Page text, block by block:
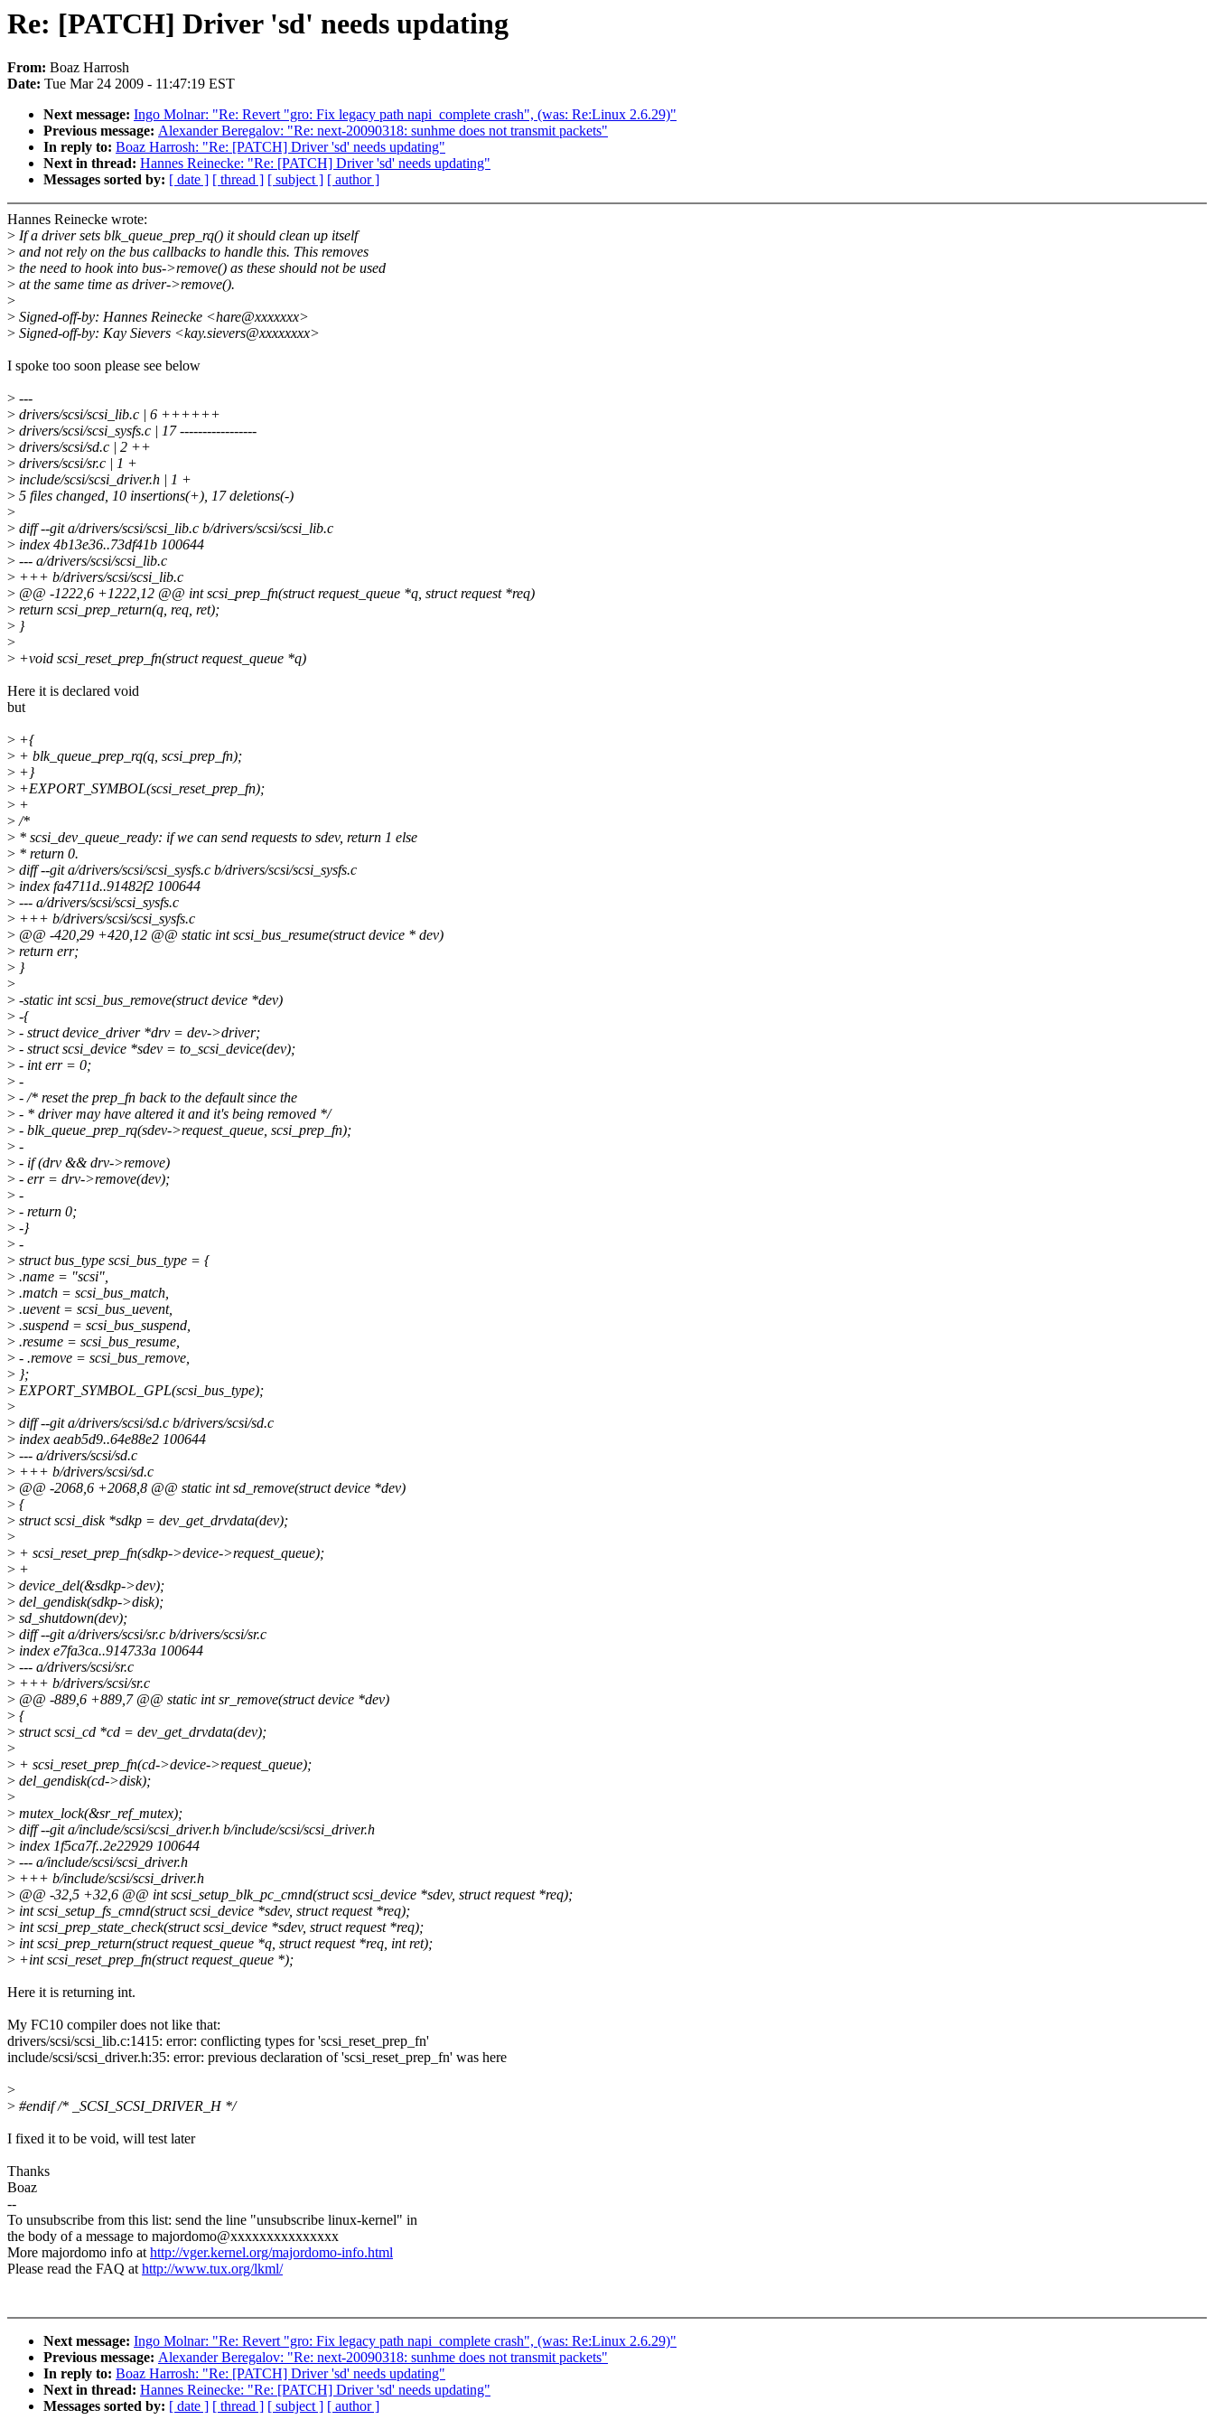
Re: [PATCH] Driver 'sd' needs updating
From: Boaz Harrosh
Date: Tue Mar 24 2009 - 11:47:19 EST
Next message: Ingo Molnar: "Re: Revert "gro: Fix legacy path napi_complete crash", (was: Re:Linux 2.6.29)"
Previous message: Alexander Beregalov: "Re: next-20090318: sunhme does not transmit packets"
In reply to: Boaz Harrosh: "Re: [PATCH] Driver 'sd' needs updating"
Next in thread: Hannes Reinecke: "Re: [PATCH] Driver 'sd' needs updating"
Messages sorted by: [ date ] [ thread ] [ subject ] [ author ]
Hannes Reinecke wrote:
> If a driver sets blk_queue_prep_rq() it should clean up itself
> and not rely on the bus callbacks to handle this. This removes
> the need to hook into bus->remove() as these should not be used
> at the same time as driver->remove().
>
> Signed-off-by: Hannes Reinecke <hare@xxxxxxx>
> Signed-off-by: Kay Sievers <kay.sievers@xxxxxxxx>
I spoke too soon please see below
> ---
> drivers/scsi/scsi_lib.c | 6 ++++++
> drivers/scsi/scsi_sysfs.c | 17 -----------------
> drivers/scsi/sd.c | 2 ++
> drivers/scsi/sr.c | 1 +
> include/scsi/scsi_driver.h | 1 +
> 5 files changed, 10 insertions(+), 17 deletions(-)
>
> diff --git a/drivers/scsi/scsi_lib.c b/drivers/scsi/scsi_lib.c
> index 4b13e36..73df41b 100644
> --- a/drivers/scsi/scsi_lib.c
> +++ b/drivers/scsi/scsi_lib.c
> @@ -1222,6 +1222,12 @@ int scsi_prep_fn(struct request_queue *q, struct request *req)
> return scsi_prep_return(q, req, ret);
> }
>
> +void scsi_reset_prep_fn(struct request_queue *q)
Here it is declared void
but
> +{
> + blk_queue_prep_rq(q, scsi_prep_fn);
> +}
> +EXPORT_SYMBOL(scsi_reset_prep_fn);
> +
>/*
> * scsi_dev_queue_ready: if we can send requests to sdev, return 1 else
> * return 0.
> diff --git a/drivers/scsi/scsi_sysfs.c b/drivers/scsi/scsi_sysfs.c
> index fa4711d..91482f2 100644
> --- a/drivers/scsi/scsi_sysfs.c
> +++ b/drivers/scsi/scsi_sysfs.c
> @@ -420,29 +420,12 @@ static int scsi_bus_resume(struct device * dev)
> return err;
> }
>
> -static int scsi_bus_remove(struct device *dev)
> -{
> - struct device_driver *drv = dev->driver;
> - struct scsi_device *sdev = to_scsi_device(dev);
> - int err = 0;
> -
> - /* reset the prep_fn back to the default since the
> - * driver may have altered it and it's being removed */
> - blk_queue_prep_rq(sdev->request_queue, scsi_prep_fn);
> -
> - if (drv && drv->remove)
> - err = drv->remove(dev);
> -
> - return 0;
> -}
> -
> struct bus_type scsi_bus_type = {
> .name = "scsi",
> .match = scsi_bus_match,
> .uevent = scsi_bus_uevent,
> .suspend = scsi_bus_suspend,
> .resume = scsi_bus_resume,
> - .remove = scsi_bus_remove,
> };
> EXPORT_SYMBOL_GPL(scsi_bus_type);
>
> diff --git a/drivers/scsi/sd.c b/drivers/scsi/sd.c
> index aeab5d9..64e88e2 100644
> --- a/drivers/scsi/sd.c
> +++ b/drivers/scsi/sd.c
> @@ -2068,6 +2068,8 @@ static int sd_remove(struct device *dev)
> {
> struct scsi_disk *sdkp = dev_get_drvdata(dev);
>
> + scsi_reset_prep_fn(sdkp->device->request_queue);
> +
> device_del(&sdkp->dev);
> del_gendisk(sdkp->disk);
> sd_shutdown(dev);
> diff --git a/drivers/scsi/sr.c b/drivers/scsi/sr.c
> index e7fa3ca..914733a 100644
> --- a/drivers/scsi/sr.c
> +++ b/drivers/scsi/sr.c
> @@ -889,6 +889,7 @@ static int sr_remove(struct device *dev)
> {
> struct scsi_cd *cd = dev_get_drvdata(dev);
>
> + scsi_reset_prep_fn(cd->device->request_queue);
> del_gendisk(cd->disk);
>
> mutex_lock(&sr_ref_mutex);
> diff --git a/include/scsi/scsi_driver.h b/include/scsi/scsi_driver.h
> index 1f5ca7f..2e22929 100644
> --- a/include/scsi/scsi_driver.h
> +++ b/include/scsi/scsi_driver.h
> @@ -32,5 +32,6 @@ int scsi_setup_blk_pc_cmnd(struct scsi_device *sdev, struct request *req);
> int scsi_setup_fs_cmnd(struct scsi_device *sdev, struct request *req);
> int scsi_prep_state_check(struct scsi_device *sdev, struct request *req);
> int scsi_prep_return(struct request_queue *q, struct request *req, int ret);
> +int scsi_reset_prep_fn(struct request_queue *);
Here it is returning int.
My FC10 compiler does not like that:
drivers/scsi/scsi_lib.c:1415: error: conflicting types for 'scsi_reset_prep_fn'
include/scsi/scsi_driver.h:35: error: previous declaration of 'scsi_reset_prep_fn' was here
>
> #endif /* _SCSI_SCSI_DRIVER_H */
I fixed it to be void, will test later
Thanks
Boaz
--
To unsubscribe from this list: send the line "unsubscribe linux-kernel" in
the body of a message to majordomo@xxxxxxxxxxxxxxx
More majordomo info athttp://vger.kernel.org/majordomo-info.html
Please read the FAQ athttp://www.tux.org/lkml/
Next message: Ingo Molnar: "Re: Revert "gro: Fix legacy path napi_complete crash", (was: Re:Linux 2.6.29)"
Previous message: Alexander Beregalov: "Re: next-20090318: sunhme does not transmit packets"
In reply to: Boaz Harrosh: "Re: [PATCH] Driver 'sd' needs updating"
Next in thread: Hannes Reinecke: "Re: [PATCH] Driver 'sd' needs updating"
Messages sorted by: [ date ] [ thread ] [ subject ] [ author ]